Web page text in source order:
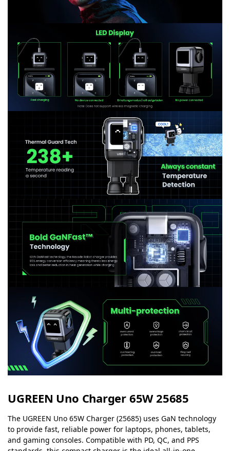
UGREEN Uno Charger 65W 25685
The UGREEN Uno 65W Charger (25685) uses GaN technology
to provide fast, reliable power for laptops, phones, tablets,
and gaming consoles. Compatible with PD, QC, and PPS